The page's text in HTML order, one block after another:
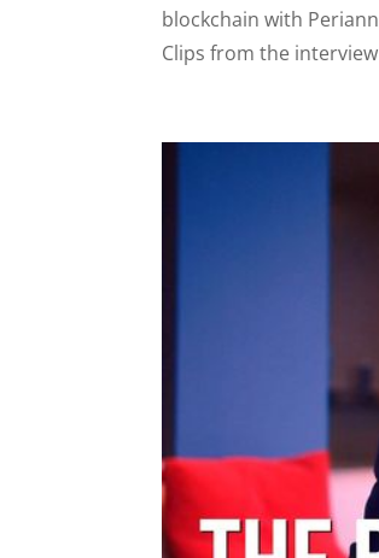
blockchain with
Clips from the interview